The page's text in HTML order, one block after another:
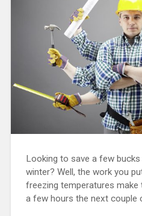
Looking to save a few
winter? Well, the work you
freezing temperatures make
a few hours the next couple